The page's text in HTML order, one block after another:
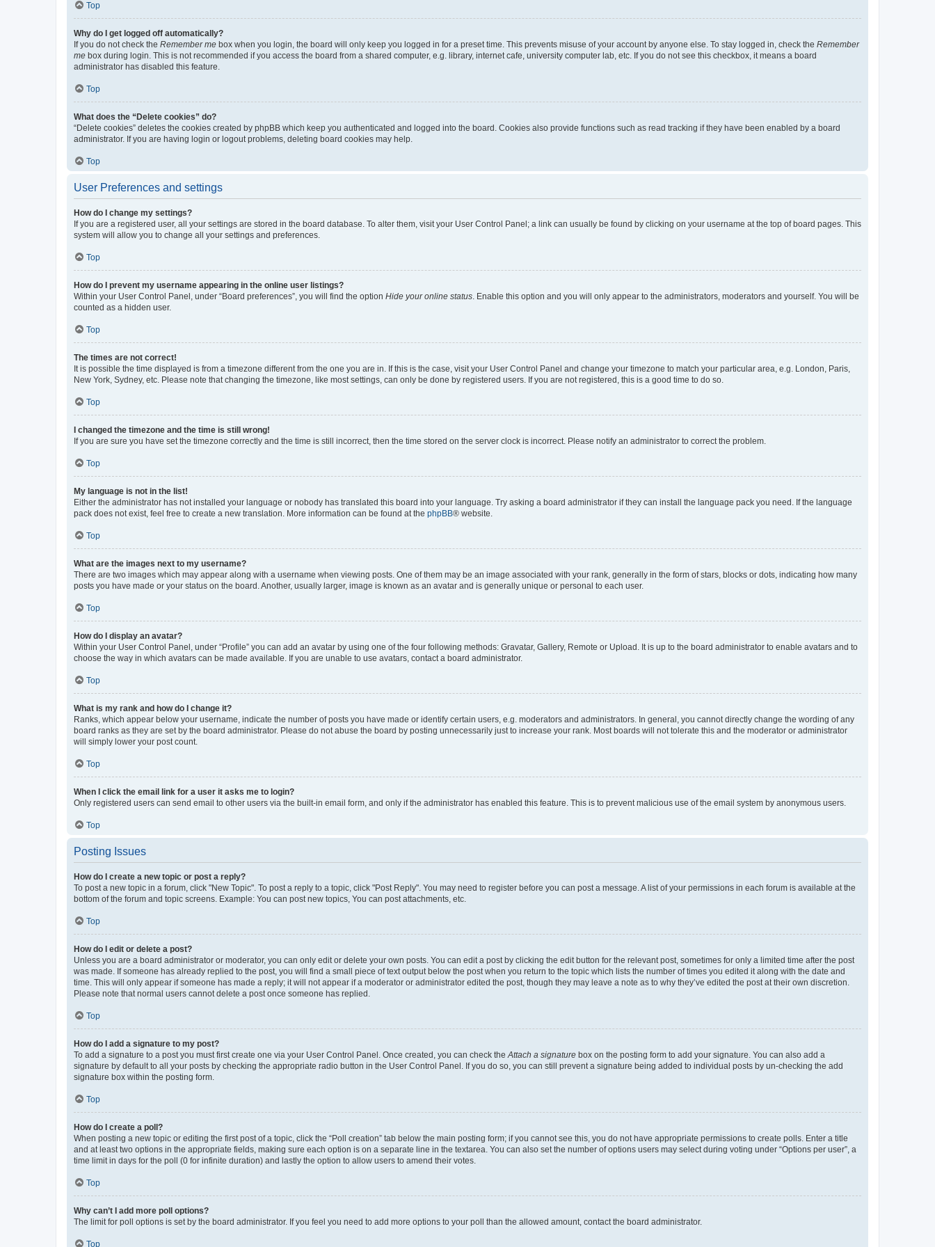
Top
Why do I get logged off automatically?
If you do not check the Remember me box when you login, the board will only keep you logged in for a preset time. This prevents misuse of your account by anyone else. To stay logged in, check the Remember
me box during login. This is not recommended if you access the board from a shared computer, e.g. library, internet cafe, university computer lab, etc. If you do not see this checkbox, it means a board
administrator has disabled this feature.
Top
What does the “Delete cookies” do?
“Delete cookies” deletes the cookies created by phpBB which keep you authenticated and logged into the board. Cookies also provide functions such as read tracking if they have been enabled by a board
administrator. If you are having login or logout problems, deleting board cookies may help.
Top
User Preferences and settings
How do I change my settings?
If you are a registered user, all your settings are stored in the board database. To alter them, visit your User Control Panel; a link can usually be found by clicking on your username at the top of board pages. This
system will allow you to change all your settings and preferences.
Top
How do I prevent my username appearing in the online user listings?
Within your User Control Panel, under “Board preferences”, you will find the option Hide your online status . Enable this option and you will only appear to the administrators, moderators and yourself. You will be
counted as a hidden user.
Top
The times are not correct!
It is possible the time displayed is from a timezone different from the one you are in. If this is the case, visit your User Control Panel and change your timezone to match your particular area, e.g. London, Paris,
New York, Sydney, etc. Please note that changing the timezone, like most settings, can only be done by registered users. If you are not registered, this is a good time to do so.
Top
I changed the timezone and the time is still wrong!
If you are sure you have set the timezone correctly and the time is still incorrect, then the time stored on the server clock is incorrect. Please notify an administrator to correct the problem.
Top
My language is not in the list!
Either the administrator has not installed your language or nobody has translated this board into your language. Try asking a board administrator if they can install the language pack you need. If the language
pack does not exist, feel free to create a new translation. More information can be found at the phpBB® website.
Top
What are the images next to my username?
There are two images which may appear along with a username when viewing posts. One of them may be an image associated with your rank, generally in the form of stars, blocks or dots, indicating how many
posts you have made or your status on the board. Another, usually larger, image is known as an avatar and is generally unique or personal to each user.
Top
How do I display an avatar?
Within your User Control Panel, under “Profile” you can add an avatar by using one of the four following methods: Gravatar, Gallery, Remote or Upload. It is up to the board administrator to enable avatars and to
choose the way in which avatars can be made available. If you are unable to use avatars, contact a board administrator.
Top
What is my rank and how do I change it?
Ranks, which appear below your username, indicate the number of posts you have made or identify certain users, e.g. moderators and administrators. In general, you cannot directly change the wording of any
board ranks as they are set by the board administrator. Please do not abuse the board by posting unnecessarily just to increase your rank. Most boards will not tolerate this and the moderator or administrator
will simply lower your post count.
Top
When I click the email link for a user it asks me to login?
Only registered users can send email to other users via the built-in email form, and only if the administrator has enabled this feature. This is to prevent malicious use of the email system by anonymous users.
Top
Posting Issues
How do I create a new topic or post a reply?
To post a new topic in a forum, click "New Topic". To post a reply to a topic, click "Post Reply". You may need to register before you can post a message. A list of your permissions in each forum is available at the
bottom of the forum and topic screens. Example: You can post new topics, You can post attachments, etc.
Top
How do I edit or delete a post?
Unless you are a board administrator or moderator, you can only edit or delete your own posts. You can edit a post by clicking the edit button for the relevant post, sometimes for only a limited time after the post
was made. If someone has already replied to the post, you will find a small piece of text output below the post when you return to the topic which lists the number of times you edited it along with the date and
time. This will only appear if someone has made a reply; it will not appear if a moderator or administrator edited the post, though they may leave a note as to why they’ve edited the post at their own discretion.
Please note that normal users cannot delete a post once someone has replied.
Top
How do I add a signature to my post?
To add a signature to a post you must first create one via your User Control Panel. Once created, you can check the Attach a signature box on the posting form to add your signature. You can also add a
signature by default to all your posts by checking the appropriate radio button in the User Control Panel. If you do so, you can still prevent a signature being added to individual posts by un-checking the add
signature box within the posting form.
Top
How do I create a poll?
When posting a new topic or editing the first post of a topic, click the “Poll creation” tab below the main posting form; if you cannot see this, you do not have appropriate permissions to create polls. Enter a title
and at least two options in the appropriate fields, making sure each option is on a separate line in the textarea. You can also set the number of options users may select during voting under “Options per user”, a
time limit in days for the poll (0 for infinite duration) and lastly the option to allow users to amend their votes.
Top
Why can’t I add more poll options?
The limit for poll options is set by the board administrator. If you feel you need to add more options to your poll than the allowed amount, contact the board administrator.
Top